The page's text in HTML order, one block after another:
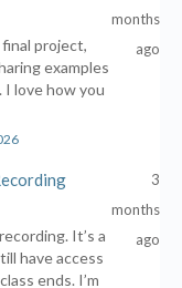
project,
examples
love how you
months
ago
It’s a
have access
ends. I’m
3
months
ago